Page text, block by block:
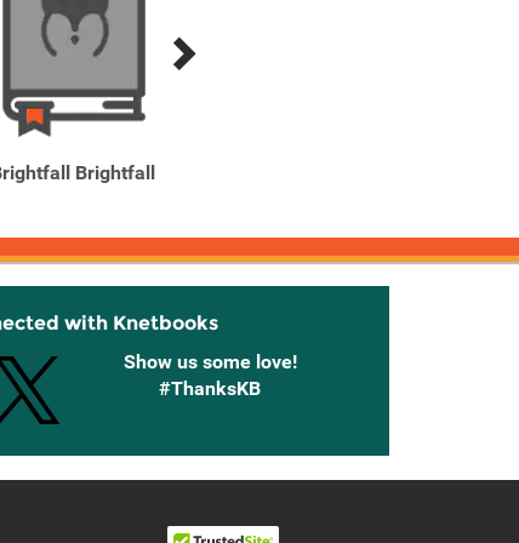
Brightfall
with Knetbooks
Show us some love!
#ThanksKB